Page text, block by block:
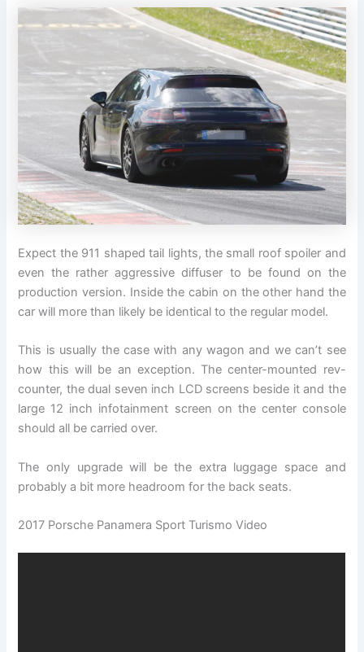
Expect the 911 shaped tail lights, the small roof spoiler and
even the rather aggressive diffuser to be found on the
production version. Inside the cabin on the other hand the
car will more than likely be identical to the regular model.
This is usually the case with any wagon and we can’t see
how this will be an exception. The center-mounted rev-
counter, the dual seven inch LCD screens beside it and the
large 12 inch infotainment screen on the center console
should all be carried over.
The only upgrade will be the extra luggage space and
probably a bit more headroom for the back seats.
2017 Porsche Panamera Sport Turismo Video